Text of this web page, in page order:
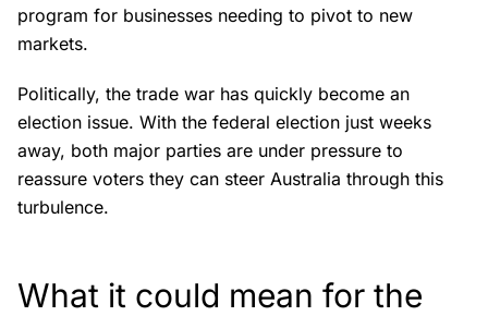
program for businesses needing to pivot to new
markets.
Politically, the trade war has quickly become an
election issue. With the federal election just weeks
away, both major parties are under pressure to
reassure voters they can steer Australia through this
turbulence.
What it could mean for the